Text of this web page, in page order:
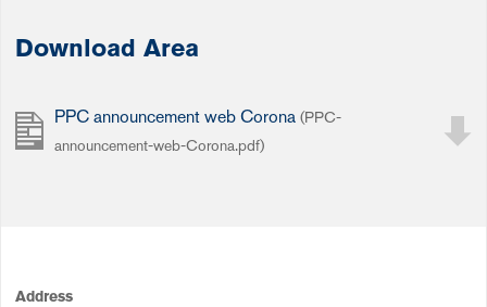
Download Area
PPC announcement web Corona (PPC-
announcement-web-Corona.pdf)
Address